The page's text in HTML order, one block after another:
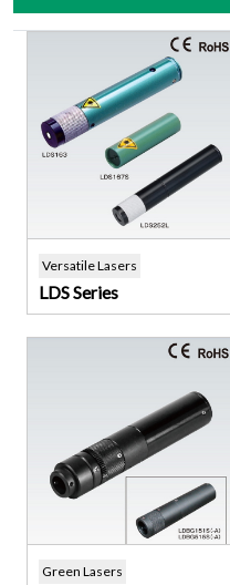
Versatile Lasers
LDS Series
Green Lasers